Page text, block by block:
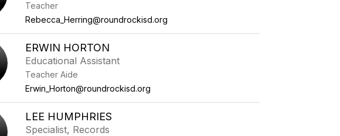
Teacher
Rebecca_Herring@roundrockisd.org
ERWIN HORTON
Educational Assistant
Teacher Aide
Erwin_Horton@roundrockisd.org
LEE HUMPHRIES
Specialist, Records